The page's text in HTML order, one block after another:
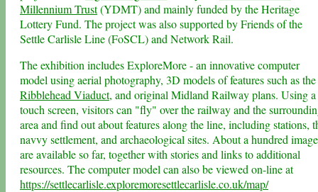
Millennium Trust(YDMT) and mainly funded by the Heritage
Lottery Fund. The project was also supported by Friends of the
Settle Carlisle Line (FoSCL) and Network Rail.
The exhibition includes ExploreMore - an innovative computer
model using aerial photography, 3D models of features such as the
Ribblehead Viaduct, and original Midland Railway plans. Using a
touch screen, visitors can "fly" over the railway and the
area and find out about features along the line, including stations,
navvy settlement, and archaeological sites. About a hundred
are available so far, together with stories and links to additional
resources. The computer model can also be viewed on-line at
https://settlecarlisle.exploremoresettlecarlisle.co.uk/map/